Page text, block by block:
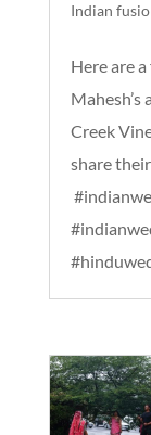
Indian
Here are
Creek
share